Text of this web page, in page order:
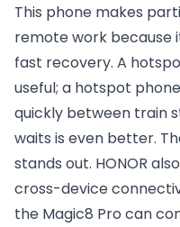
This phone makes
remote work because
fast recovery. A
useful; a hotspot
quickly between train
waits is even better.
stands out. HONOR
cross-device
the Magic8 Pro can